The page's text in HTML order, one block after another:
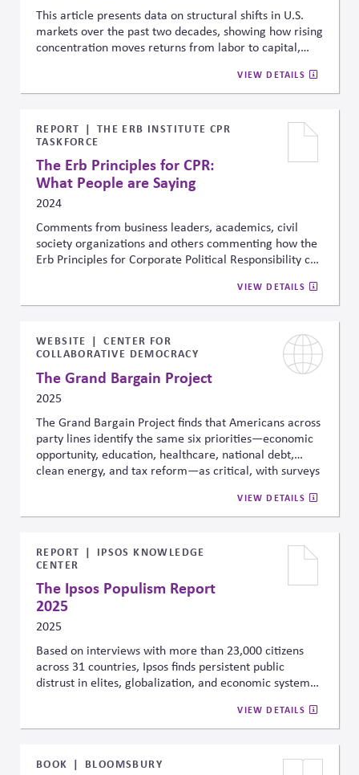
This article presents data on structural shifts in U.S.
markets over the past two decades, showing how rising
concentration moves returns from labor to capital,
distinguishes “good” concentration, driven by
efficiency and innovation, from “bad” concentration,
influence political trends and policymaking,
highlighting the broader economic and governance
implications of concentrated industries.
VIEW DETAILS
REPORT
THE ERB INSTITUTE CPR
TASKFORCE
The Erb Principles for CPR:
What People are Saying
2024
Comments from business leaders, academics, civil
society organizations and others commenting how the
Erb Principles for Corporate Political Responsibility can
strengthening civic institutions and enabling long-term
value for business and society.
VIEW DETAILS
WEBSITE
CENTER FOR
COLLABORATIVE DEMOCRACY
The Grand Bargain Project
2025
The Grand Bargain Project finds that Americans across
party lines identify the same six priorities—economic
opportunity, education, healthcare, national debt,
clean energy, and tax reform—as critical, with surveys
Even more encouraging, when comparing the status
quo to a shared package of 35 reforms, 77% preferred
convergence on both the problems and potential
solutions, and a possible place for constructive
engagement.
VIEW DETAILS
REPORT
IPSOS KNOWLEDGE
CENTER
The Ipsos Populism Report
2025
2025
Based on interviews with more than 23,000 citizens
across 31 countries, Ipsos finds persistent public
distrust in elites, globalization, and economic systems
emerging economies. These trends underscore the
need for companies to account for public sentiment
strategies and stakeholder engagement, especially in
VIEW DETAILS
BOOK BLOOMSBURY